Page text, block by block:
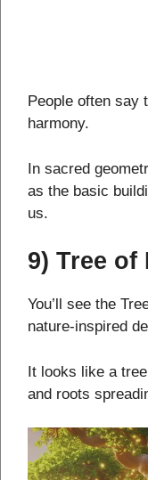
People often say
harmony.
In sacred
as the basic
us.
9) Tree of
You’ll see the
nature-inspired
It looks like a
and roots